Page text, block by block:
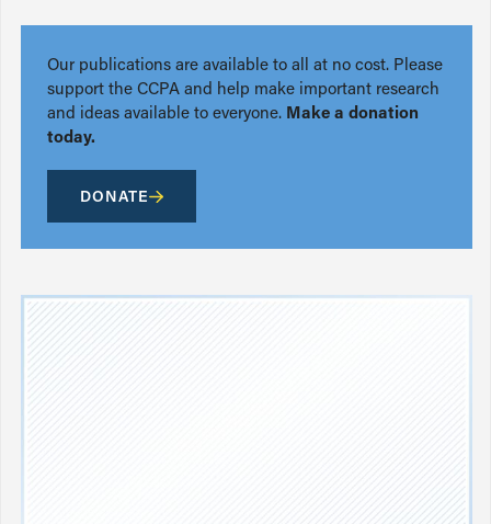
Our publications are available to all at no cost. Please
support the CCPA and help make important research
and ideas available to everyone. Make a donation
today.
DONATE